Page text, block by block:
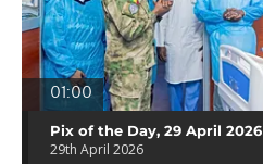
01:00
Pix of the Day, 29 April 2026
29th April 2026